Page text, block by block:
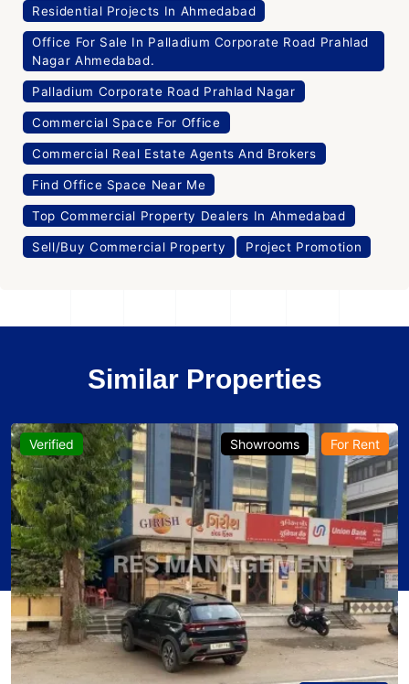
Residential Projects In Ahmedabad
Office For Sale In Palladium Corporate Road Prahlad
Nagar Ahmedabad.
Palladium Corporate Road Prahlad Nagar
Commercial Space For Office
Commercial Real Estate Agents And Brokers
Find Office Space Near Me
Top Commercial Property Dealers In Ahmedabad
Sell/Buy Commercial Property Project Promotion
Similar Properties
Verified Showrooms For Rent